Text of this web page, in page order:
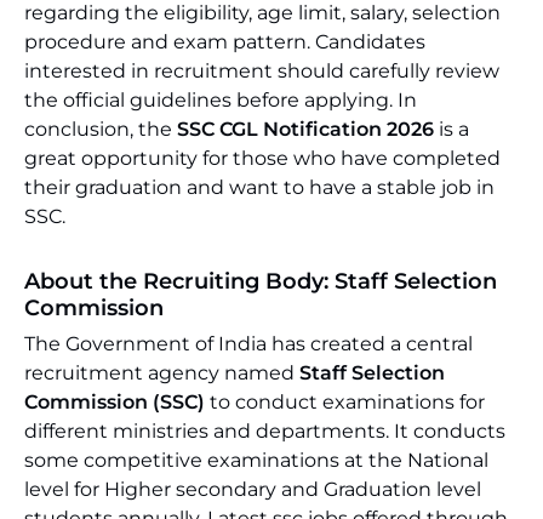
regarding the eligibility, age limit, salary, selection
procedure and exam pattern. Candidates
interested in recruitment should carefully review
the official guidelines before applying. In
conclusion, the SSC CGL Notification 2026 is a
great opportunity for those who have completed
their graduation and want to have a stable job in
SSC.
About the Recruiting Body: Staff Selection
Commission
The Government of India has created a central
recruitment agency named Staff Selection
Commission (SSC) to conduct examinations for
different ministries and departments. It conducts
some competitive examinations at the National
level for Higher secondary and Graduation level